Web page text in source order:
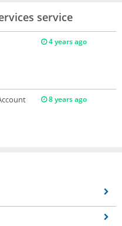
service
4 years ago
8 years ago